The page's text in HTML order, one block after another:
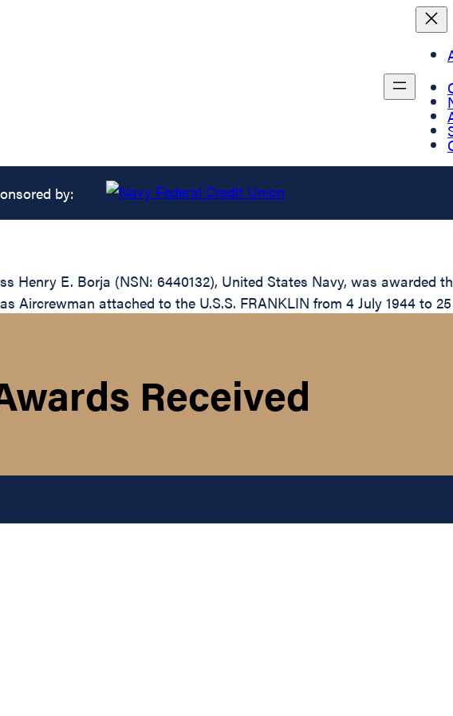
by:
Henry E. Borja (NSN: 6440132), United States Navy, was awarded
Aircrewman attached to the U.S.S. FRANKLIN from 4 July 1944 to
Received